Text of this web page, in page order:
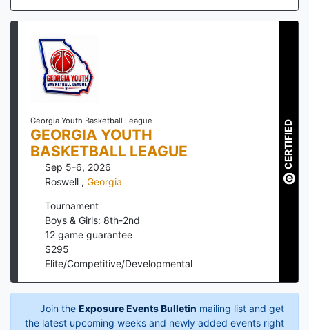
Georgia Youth Basketball League
GEORGIA YOUTH
BASKETBALL LEAGUE
Sep 5-6, 2026
Roswell , Georgia
Tournament
Boys & Girls: 8th-2nd
12 game guarantee
$295
Elite/Competitive/Developmental
CERTIFIED
Join the Exposure Events Bulletin mailing list and get
the latest upcoming weeks and newly added events right